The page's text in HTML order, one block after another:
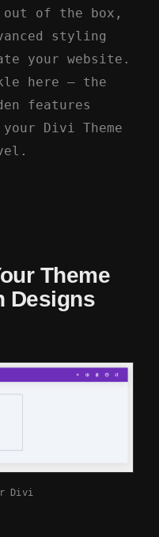
of the box,
styling
your website.
here – the
features
Divi Theme
Theme
Designs
Divi